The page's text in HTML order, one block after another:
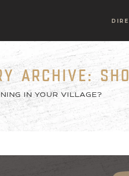
ARCHIVE:
IN YOUR VILLAGE?